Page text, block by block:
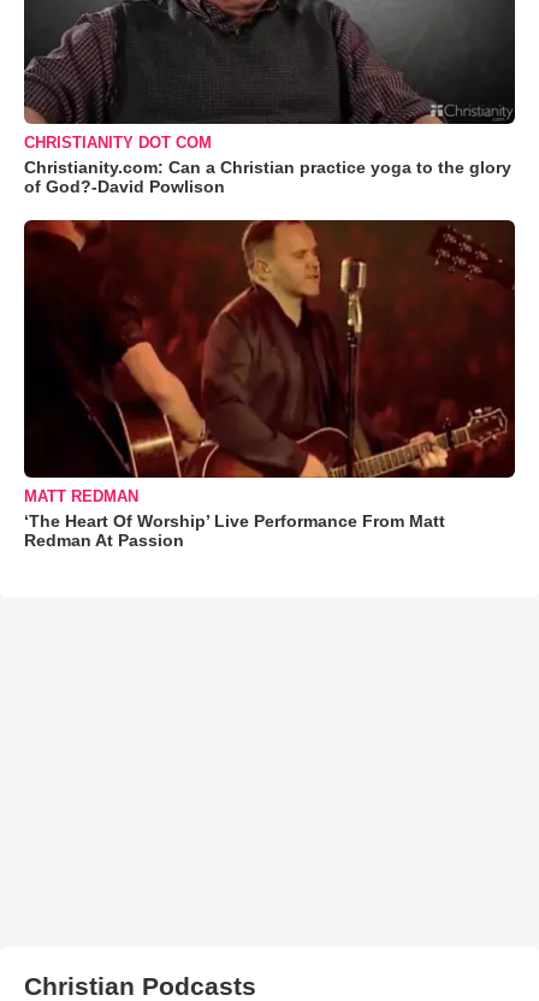
CHRISTIANITY DOT COM
Christianity.com: Can a Christian practice yoga to the glory
of God?-David Powlison
MATT REDMAN
‘The Heart Of Worship’ Live Performance From Matt
Redman At Passion
Christian Podcasts